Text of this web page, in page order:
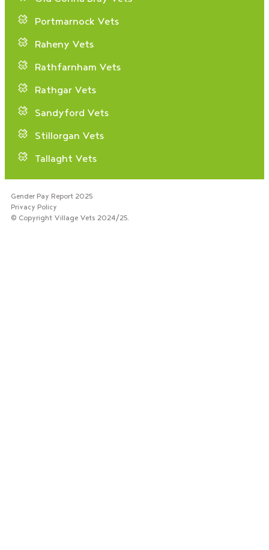
Portmarnock Vets
Raheny Vets
Rathfarnham Vets
Rathgar Vets
Sandyford Vets
Stillorgan Vets
Tallaght Vets
© Copyright Village Vets 2024/25.
Privacy Policy
Gender Pay Report 2025